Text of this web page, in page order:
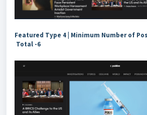
Featured Type 4 | Minimum Number of
Total -6